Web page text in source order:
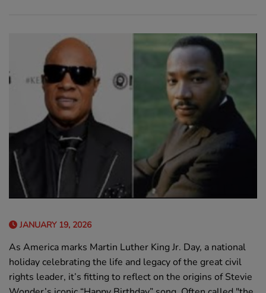
JANUARY 19, 2026
As America marks Martin Luther King Jr. Day, a national
holiday celebrating the life and legacy of the great civil
rights leader, it’s fitting to reflect on the origins of Stevie